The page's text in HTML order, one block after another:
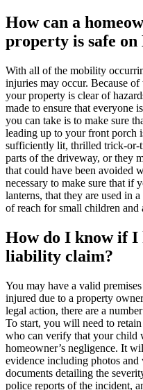
How can a
property is safe on
With all of the mobility
injuries may occur. Because
your property is clear of
made to ensure that everyone
you can take is to make sure
leading up to your front
sufficiently lit, thrilled trick-or-
parts of the driveway, or they
that could have been avoided
necessary to make sure that if
lanterns, that they are used in
of reach for small children and
How do I know if I
liability claim?
You may have a valid
injured due to a property
legal action, there are a
To start, you will need to
who can verify that your child
homeowner’s negligence. It
evidence including photos and
documents detailing the
police reports of the incident,